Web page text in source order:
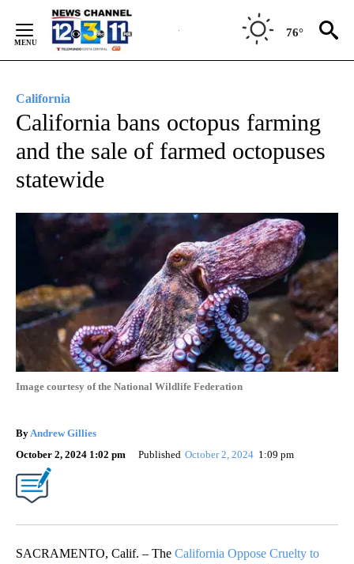
Content
76°
California
California bans octopus farming
and the sale of farmed octopuses
statewide
Image courtesy of the National Wildlife Federation
By Andrew Gillies
October 2, 2024 1:02 pm
Published October 2, 2024 1:09 pm
SACRAMENTO, Calif. – The California Oppose Cruelty to